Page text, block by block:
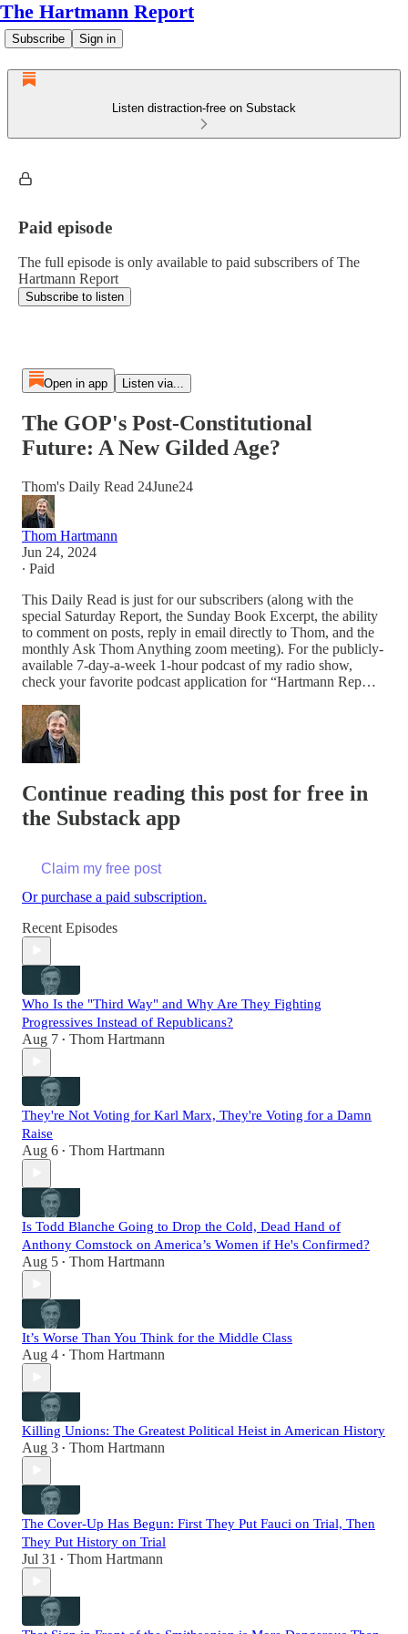
The Hartmann Report
Subscribe Sign in
Listen distraction-free on Substack
Paid episode
The full episode is only available to paid subscribers of The
Hartmann Report
Subscribe to listen
Open in app Listen via...
The GOP's Post-Constitutional
Future: A New Gilded Age?
Thom's Daily Read 24June24
Thom Hartmann
Jun 24, 2024
∙ Paid
This Daily Read is just for our subscribers (along with the
special Saturday Report, the Sunday Book Excerpt, the ability
to comment on posts, reply in email directly to Thom, and the
monthly Ask Thom Anything zoom meeting). For the publicly-
available 7-day-a-week 1-hour podcast of my radio show,
check your favorite podcast application for “Hartmann Rep…
Continue reading this post for free in
the Substack app
Claim my free post
Or purchase a paid subscription.
Recent Episodes
Who Is the "Third Way" and Why Are They Fighting
Progressives Instead of Republicans?
Aug 7 • Thom Hartmann
They're Not Voting for Karl Marx, They're Voting for a Damn
Raise
Aug 6 • Thom Hartmann
Is Todd Blanche Going to Drop the Cold, Dead Hand of
Anthony Comstock on America’s Women if He's Confirmed?
Aug 5 • Thom Hartmann
It’s Worse Than You Think for the Middle Class
Aug 4 • Thom Hartmann
Killing Unions: The Greatest Political Heist in American History
Aug 3 • Thom Hartmann
The Cover-Up Has Begun: First They Put Fauci on Trial, Then
They Put History on Trial
Jul 31 • Thom Hartmann